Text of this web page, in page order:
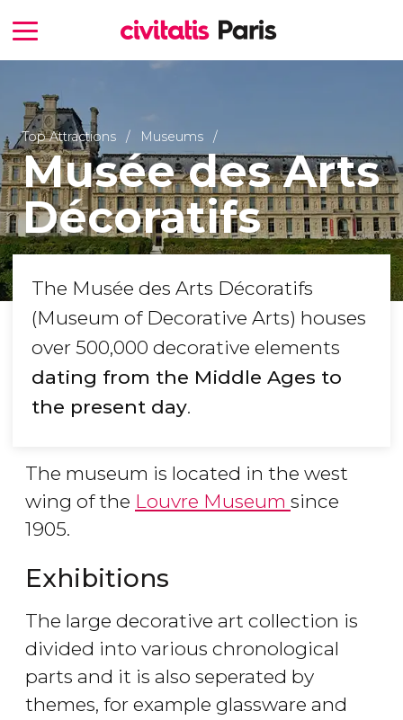
Top Attractions Museums
Musée des Arts
Décoratifs
The Musée des Arts Décoratifs
(Museum of Decorative Arts) houses
over 500,000 decorative elements
dating from the Middle Ages to
the present day.
The museum is located in the west
wing of the Louvre Museum since
1905.
Exhibitions
The large decorative art collection is
divided into various chronological
parts and it is also seperated by
themes, for example glassware and